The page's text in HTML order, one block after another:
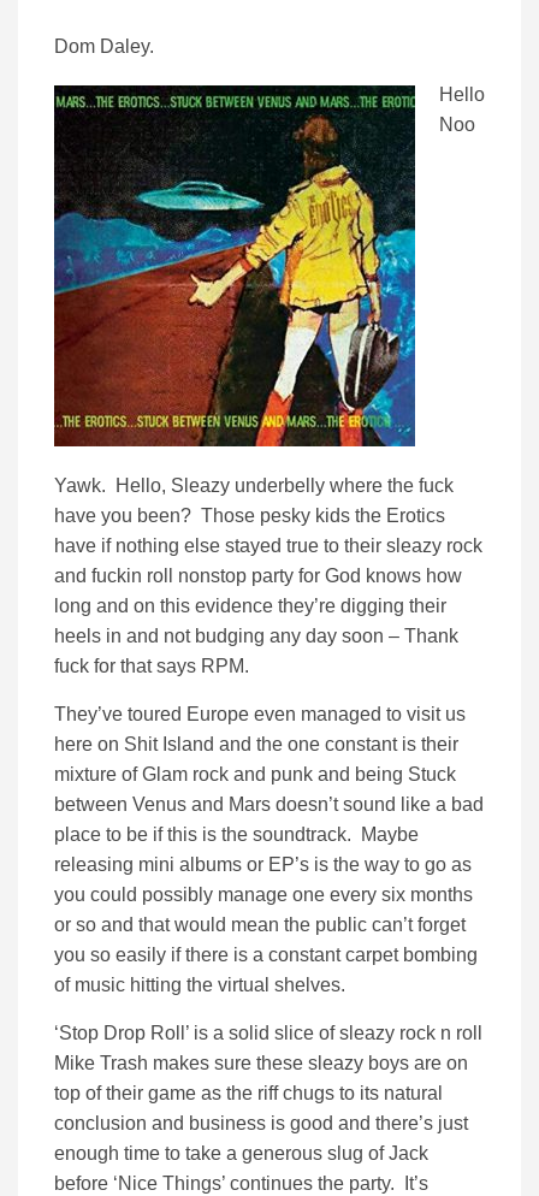
Dom Daley.
Hello
Noo
Yawk. Hello, Sleazy underbelly where the fuck
have you been? Those pesky kids the Erotics
have if nothing else stayed true to their sleazy rock
and fuckin roll nonstop party for God knows how
long and on this evidence they’re digging their
heels in and not budging any day soon – Thank
fuck for that says RPM.
They’ve toured Europe even managed to visit us
here on Shit Island and the one constant is their
mixture of Glam rock and punk and being Stuck
between Venus and Mars doesn’t sound like a bad
place to be if this is the soundtrack. Maybe
releasing mini albums or EP’s is the way to go as
you could possibly manage one every six months
or so and that would mean the public can’t forget
you so easily if there is a constant carpet bombing
of music hitting the virtual shelves.
‘Stop Drop Roll’ is a solid slice of sleazy rock n roll
Mike Trash makes sure these sleazy boys are on
top of their game as the riff chugs to its natural
conclusion and business is good and there’s just
enough time to take a generous slug of Jack
before ‘Nice Things’ continues the party. It’s